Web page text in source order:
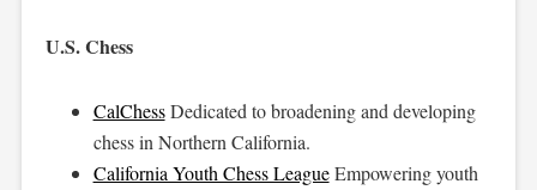
U.S. Chess
CalChessDedicated to broadening and developing
chess in Northern California.
California Youth Chess LeagueEmpowering youth